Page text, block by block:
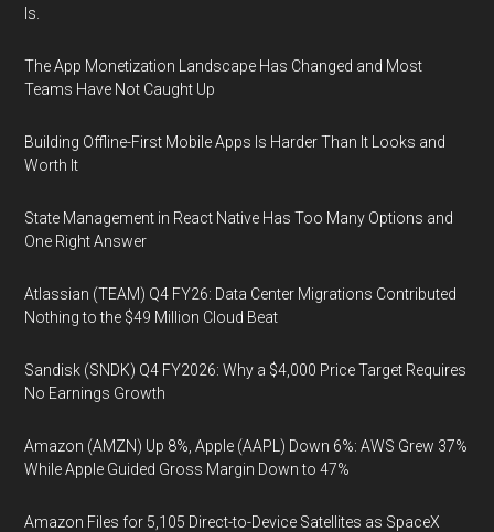
Is.
The App Monetization Landscape Has Changed and Most
Teams Have Not Caught Up
Building Offline-First Mobile Apps Is Harder Than It Looks and
Worth It
State Management in React Native Has Too Many Options and
One Right Answer
Atlassian (TEAM) Q4 FY26: Data Center Migrations Contributed
Nothing to the $49 Million Cloud Beat
Sandisk (SNDK) Q4 FY2026: Why a $4,000 Price Target Requires
No Earnings Growth
Amazon (AMZN) Up 8%, Apple (AAPL) Down 6%: AWS Grew 37%
While Apple Guided Gross Margin Down to 47%
Amazon Files for 5,105 Direct-to-Device Satellites as SpaceX